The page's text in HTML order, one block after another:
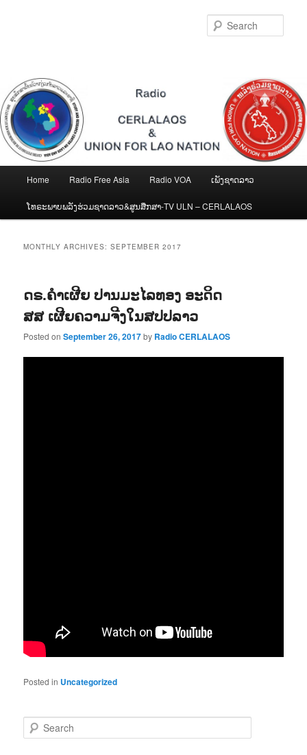
Home Radio Free Asia Radio VOA ເພັງຊາດລາວ
ໂທຣະພາບພລັງຮ່ວມຊາດລາວ&ສູນສືກສາ-TV ULN – CERLALAOS
MONTHLY ARCHIVES:SEPTEMBER 2017
ດຣ.ຄຳເຜີຍ ປານມະໄລທອງ ອະດິດ
ສສ ເຜີຍຄວາມຈີງໃນສປປລາວ
Posted onSeptember 26, 2017by Radio CERLALAOS
Posted in Uncategorized
e